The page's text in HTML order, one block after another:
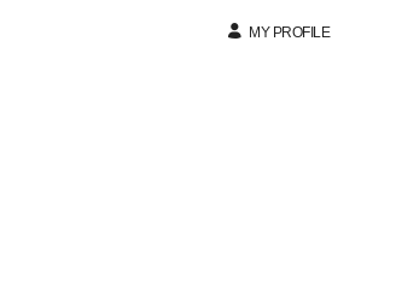
MY PROFILE